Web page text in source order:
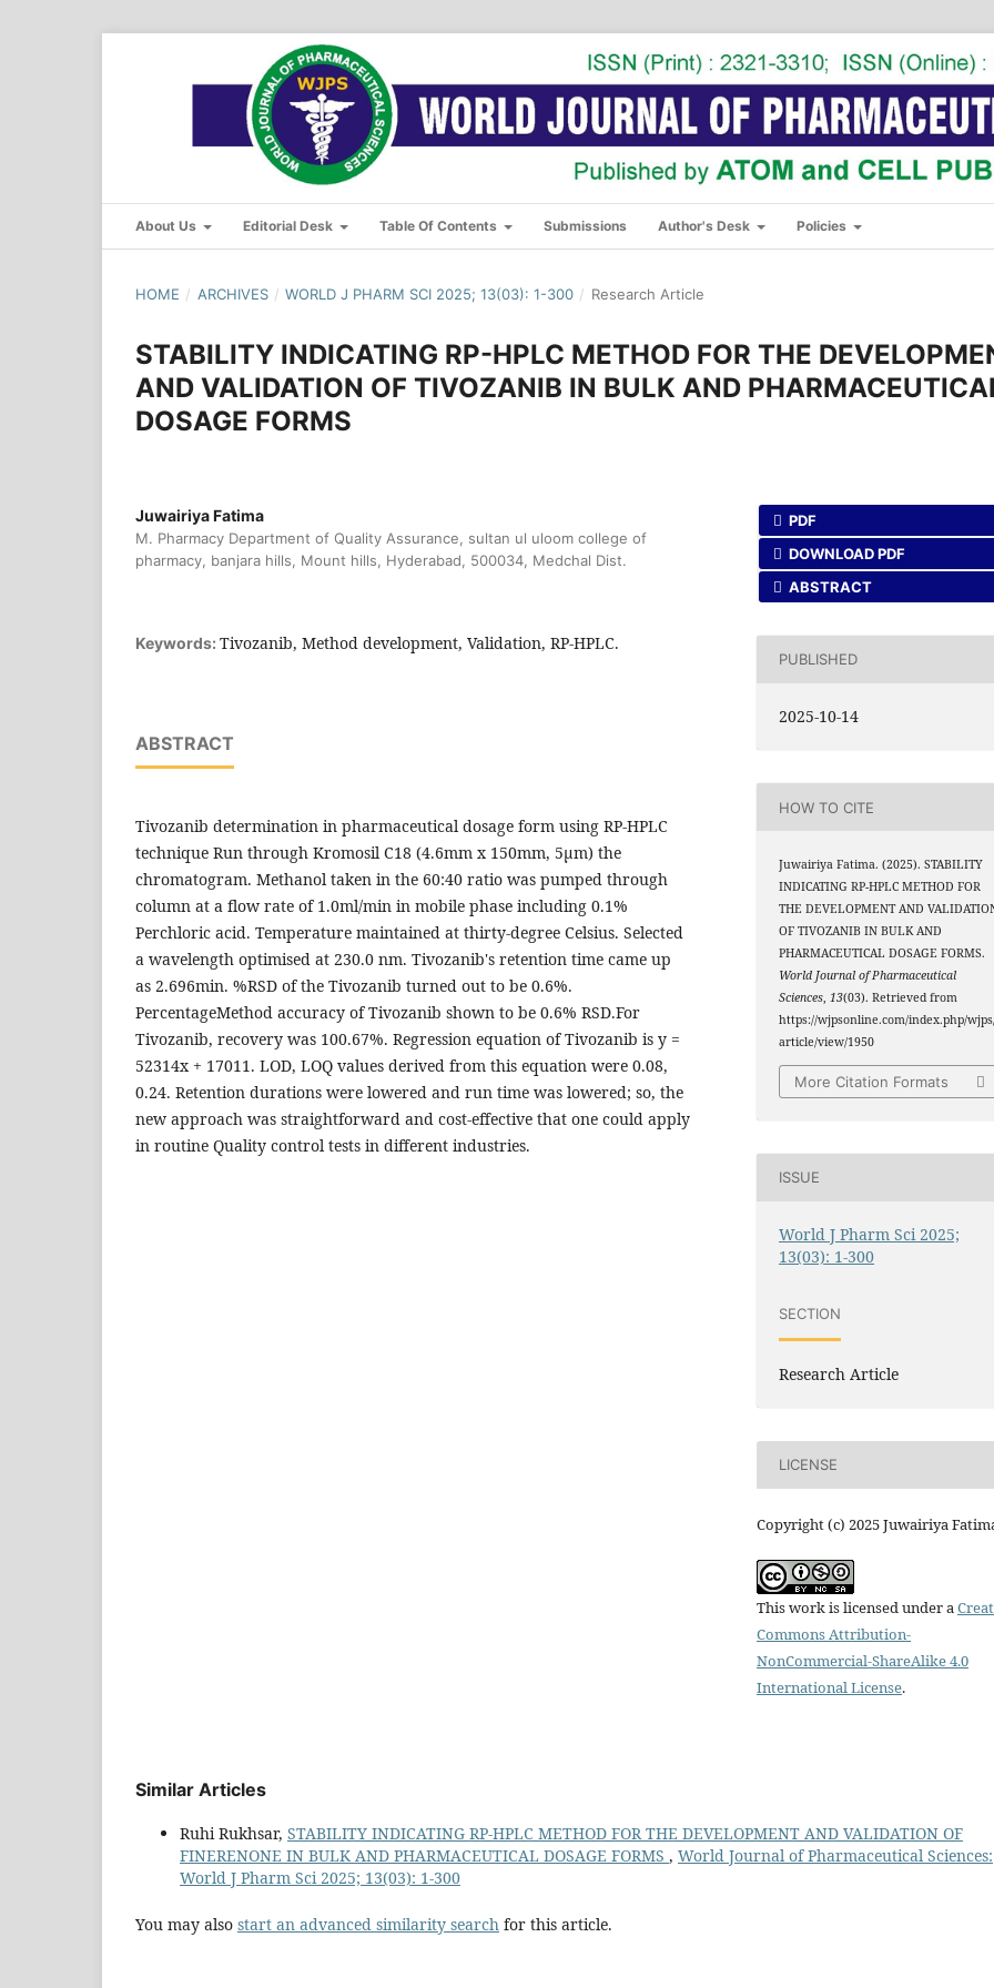
About Us Editorial Desk Table Of Contents Submissions Author's Desk Policies
HOME / ARCHIVES / WORLD J PHARM SCI 2025; 13(03): 1-300 / Research Article
STABILITY INDICATING RP-HPLC METHOD FOR THE
AND VALIDATION OF TIVOZANIB IN BULK AND
DOSAGE FORMS
Juwairiya Fatima
M. Pharmacy Department of Quality Assurance, sultan ul uloom college of
pharmacy, banjara hills, Mount hills, Hyderabad, 500034, Medchal Dist.
Keywords: Tivozanib, Method development, Validation, RP-HPLC.
ABSTRACT
Tivozanib determination in pharmaceutical dosage form using RP-HPLC
technique Run through Kromosil C18 (4.6mm x 150mm, 5μm) the
chromatogram. Methanol taken in the 60:40 ratio was pumped through
column at a flow rate of 1.0ml/min in mobile phase including 0.1%
Perchloric acid. Temperature maintained at thirty-degree Celsius. Selected
a wavelength optimised at 230.0 nm. Tivozanib's retention time came up
as 2.696min. %RSD of the Tivozanib turned out to be 0.6%.
PercentageMethod accuracy of Tivozanib shown to be 0.6% RSD.For
Tivozanib, recovery was 100.67%. Regression equation of Tivozanib is y =
52314x + 17011. LOD, LOQ values derived from this equation were 0.08,
0.24. Retention durations were lowered and run time was lowered; so, the
new approach was straightforward and cost-effective that one could apply
in routine Quality control tests in different industries.
PDF
DOWNLOAD PDF
ABSTRACT
PUBLISHED
2025-10-14
HOW TO CITE
Juwairiya Fatima. (2025). STABILITY
INDICATING RP-HPLC METHOD FOR
THE DEVELOPMENT AND
OF TIVOZANIB IN BULK AND
PHARMACEUTICAL DOSAGE FORMS.
World Journal of Pharmaceutical
Sciences,13(03). Retrieved from
https://wjpsonline.com/index.php/
article/view/1950
More Citation Formats
ISSUE
World J Pharm Sci 2025;
13(03): 1-300
SECTION
Research Article
LICENSE
Copyright (c) 2025 Juwairiya
This work is licensed under a
Commons Attribution-
NonCommercial-ShareAlike 4.0
International License.
Similar Articles
Ruhi Rukhsar, STABILITY INDICATING RP-HPLC METHOD FOR THE DEVELOPMENT AND VALIDATION OF
FINERENONE IN BULK AND PHARMACEUTICAL DOSAGE FORMS , World Journal of Pharmaceutical Sciences:
World J Pharm Sci 2025; 13(03): 1-300
You may also start an advanced similarity search for this article.